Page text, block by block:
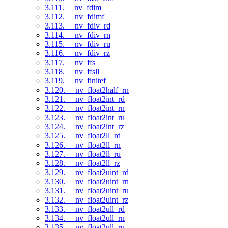
3.111. __nv_fdim
3.112. __nv_fdimf
3.113. __nv_fdiv_rd
3.114. __nv_fdiv_rn
3.115. __nv_fdiv_ru
3.116. __nv_fdiv_rz
3.117. __nv_ffs
3.118. __nv_ffsll
3.119. __nv_finitef
3.120. __nv_float2half_rn
3.121. __nv_float2int_rd
3.122. __nv_float2int_rn
3.123. __nv_float2int_ru
3.124. __nv_float2int_rz
3.125. __nv_float2ll_rd
3.126. __nv_float2ll_rn
3.127. __nv_float2ll_ru
3.128. __nv_float2ll_rz
3.129. __nv_float2uint_rd
3.130. __nv_float2uint_rn
3.131. __nv_float2uint_ru
3.132. __nv_float2uint_rz
3.133. __nv_float2ull_rd
3.134. __nv_float2ull_rn